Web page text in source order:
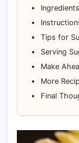
Ingredients
Tips for
Serving
Make
More
Final